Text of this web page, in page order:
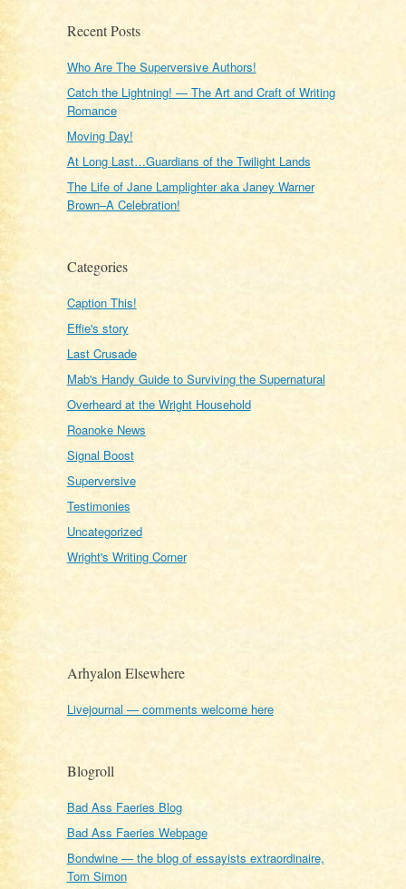
Recent Posts
Who Are The Superversive Authors!
Catch the Lightning! — The Art and Craft of Writing
Romance
Moving Day!
At Long Last…Guardians of the Twilight Lands
The Life of Jane Lamplighter aka Janey Warner
Brown–A Celebration!
Categories
Caption This!
Effie's story
Last Crusade
Mab's Handy Guide to Surviving the Supernatural
Overheard at the Wright Household
Roanoke News
Signal Boost
Superversive
Testimonies
Uncategorized
Wright's Writing Corner
Arhyalon Elsewhere
Livejournal — comments welcome here
Blogroll
Bad Ass Faeries Blog
Bad Ass Faeries Webpage
Bondwine — the blog of essayists extraordinaire,
Tom Simon